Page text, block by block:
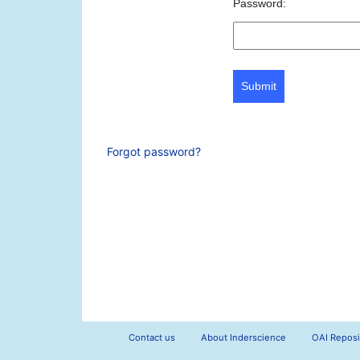
Password:
Submit
Forgot password?
Contact us About Inderscience OAI